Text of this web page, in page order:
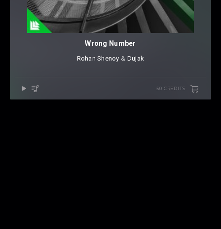
Wrong Number
Rohan Shenoy ⁠ & Dujak
50 CREDITS